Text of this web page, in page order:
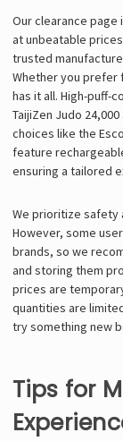
Our clearance page
at unbeatable
trusted
Whether you
has it all. High-puff-
TaijiZen Judo
choices like the
feature
ensuring a tailored
We prioritize safety
However, some
brands, so we
and storing them
prices are
quantities are
try something new
Tips for